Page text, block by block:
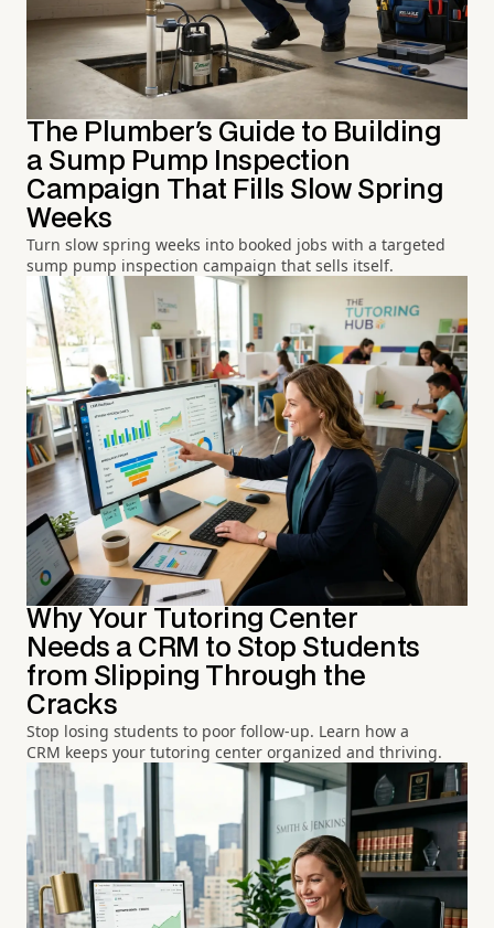
The Plumber's Guide to Building
a Sump Pump Inspection
Campaign That Fills Slow Spring
Weeks
Turn slow spring weeks into booked jobs with a targeted
sump pump inspection campaign that sells itself.
Why Your Tutoring Center
Needs a CRM to Stop Students
from Slipping Through the
Cracks
Stop losing students to poor follow-up. Learn how a
CRM keeps your tutoring center organized and thriving.